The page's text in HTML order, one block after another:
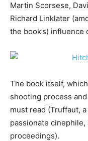
Martin Scorsese,
Richard Linklater
the book’s) influence
The book itself,
shooting process
must read (Truffaut,
passionate
proceedings).